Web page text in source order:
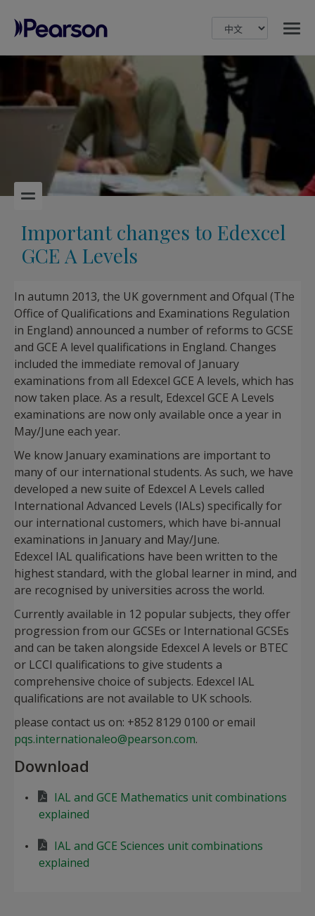
Pearson
Important changes to Edexcel
GCE A Levels
In autumn 2013, the UK government and Ofqual (The
Office of Qualifications and Examinations Regulation
in England) announced a number of reforms to GCSE
and GCE A level qualifications in England. Changes
included the immediate removal of January
examinations from all Edexcel GCE A levels, which has
now taken place. As a result, Edexcel GCE A Levels
examinations are now only available once a year in
May/June each year.
We know January examinations are important to
many of our international students. As such, we have
developed a new suite of Edexcel A Levels called
International Advanced Levels (IALs) specifically for
our international customers, which have bi-annual
examinations in January and May/June.
Edexcel IAL qualifications have been written to the
highest standard, with the global learner in mind, and
are recognised by universities across the world.
Currently available in 12 popular subjects, they offer
progression from our GCSEs or International GCSEs
and can be taken alongside Edexcel A levels or BTEC
or LCCI qualifications to give students a
comprehensive choice of subjects. Edexcel IAL
qualifications are not available to UK schools.
please contact us on: +852 8129 0100 or email
pqs.internationaleo@pearson.com.
Download
IAL and GCE Mathematics unit combinations
explained
IAL and GCE Sciences unit combinations
explained